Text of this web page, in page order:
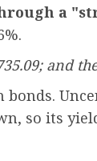
a
and
so its